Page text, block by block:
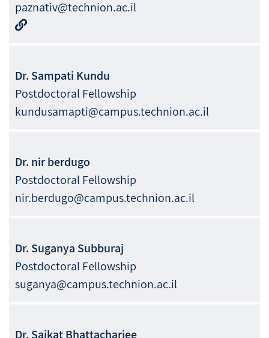
paznativ@technion.ac.il
Dr. Sampati Kundu
Postdoctoral Fellowship
kundusamapti@campus.technion.ac.il
Dr. nirberdugo
Postdoctoral Fellowship
nir.berdugo@campus.technion.ac.il
Dr. Suganya Subburaj
Postdoctoral Fellowship
suganya@campus.technion.ac.il
Dr. SaikatBhattacharjee